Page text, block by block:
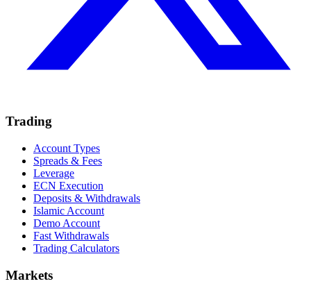
Trading
Account Types
Spreads & Fees
Leverage
ECN Execution
Deposits & Withdrawals
Islamic Account
Demo Account
Fast Withdrawals
Trading Calculators
Markets